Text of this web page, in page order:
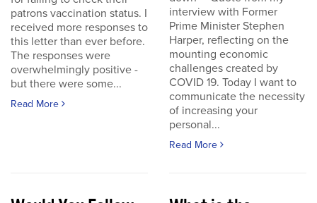
patrons vaccination status. I
received more responses to
this letter than ever before.
The responses were
overwhelmingly positive -
but there were some...
Read More
interview with Former
Prime Minister Stephen
Harper, reflecting on the
mounting economic
challenges created by
COVID 19. Today I want to
communicate the necessity
of increasing your
personal...
Read More